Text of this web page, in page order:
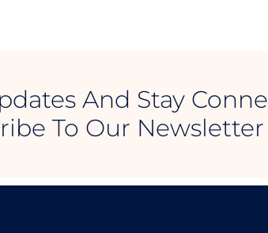
And Stay
To Our Newsletter